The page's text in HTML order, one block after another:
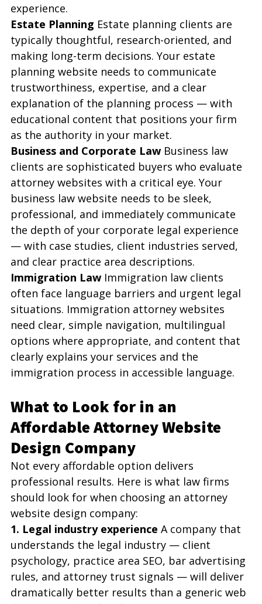
experience.
Estate Planning Estate planning clients are
typically thoughtful, research-oriented, and
making long-term decisions. Your estate
planning website needs to communicate
trustworthiness, expertise, and a clear
explanation of the planning process — with
educational content that positions your firm
as the authority in your market.
Business and Corporate Law Business law
clients are sophisticated buyers who evaluate
attorney websites with a critical eye. Your
business law website needs to be sleek,
professional, and immediately communicate
the depth of your corporate legal experience
— with case studies, client industries served,
and clear practice area descriptions.
Immigration Law Immigration law clients
often face language barriers and urgent legal
situations. Immigration attorney websites
need clear, simple navigation, multilingual
options where appropriate, and content that
clearly explains your services and the
immigration process in accessible language.
What to Look for in an
Affordable Attorney Website
Design Company
Not every affordable option delivers
professional results. Here is what law firms
should look for when choosing an attorney
website design company:
1. Legal industry experience A company that
understands the legal industry — client
psychology, practice area SEO, bar advertising
rules, and attorney trust signals — will deliver
dramatically better results than a generic web